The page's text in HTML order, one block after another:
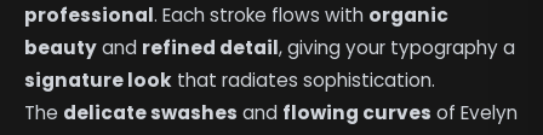
professional. Each stroke flows with organic
beautyand refined detail, giving your typography a
signature look that radiates sophistication.
The delicate swashes and flowing curves of Evelyn